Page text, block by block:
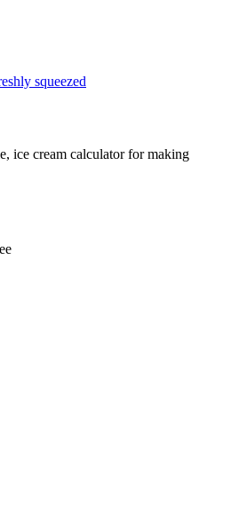
squeezed
ice cream calculator for making